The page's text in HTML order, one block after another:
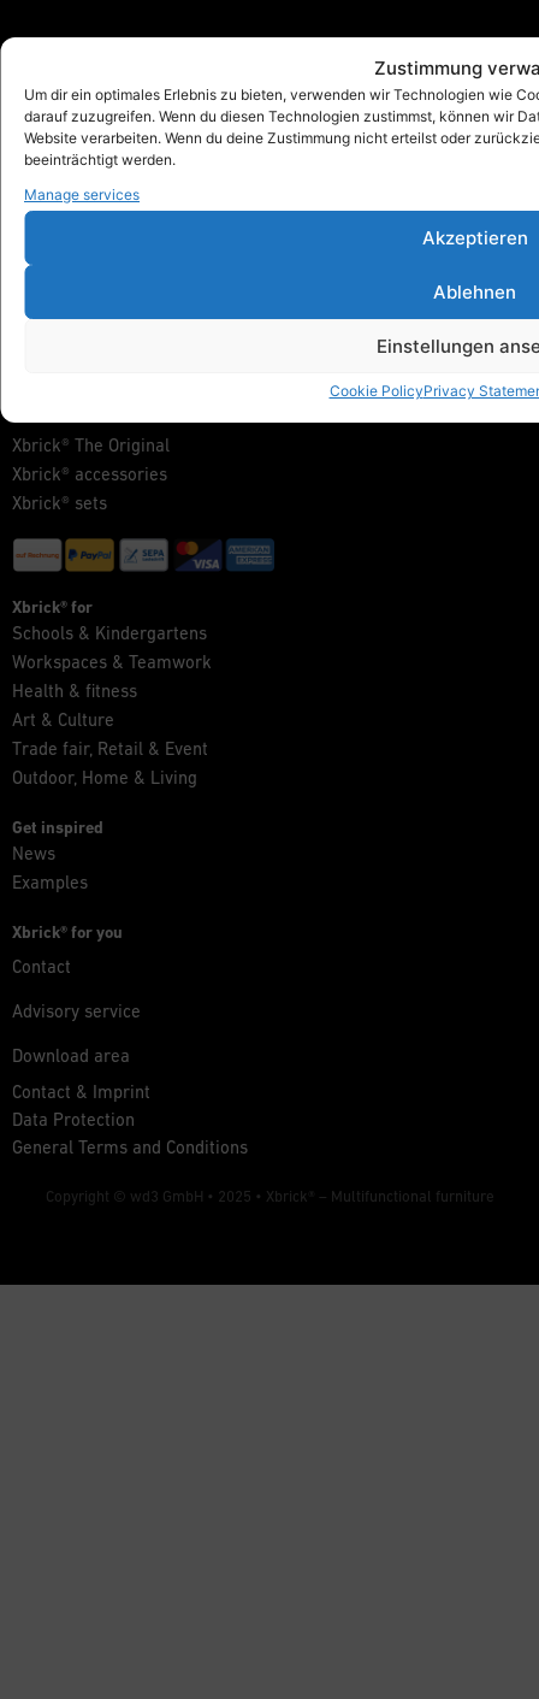
Zustimmung
Um dir ein optimales Erlebnis zu bieten, verwenden wir Technologien wie
darauf zuzugreifen. Wenn du diesen Technologien zustimmst, können wir
Website verarbeiten. Wenn du deine Zustimmung nicht erteilst oder
beeinträchtigt werden.
Manage services
Akzeptieren
Ablehnen
Einstellungen
Cookie PolicyPrivacy
designed by wd3_spatial design
wd3 GmbH
Seidenstraße 57
70174 Stuttgart
info@xbrick.eu
Follow Xbrick®
Xbrick® The Original
Xbrick® accessories
Xbrick® sets
Xbrick® for
Schools & Kindergartens
Workspaces & Teamwork
Health & fitness
Art & Culture
Trade fair, Retail & Event
Outdoor, Home & Living
Get inspired
News
Examples
Xbrick® for you
Contact
Advisory service
Download area
Contact & Imprint
Data Protection
General Terms and Conditions
Copyright © wd3 GmbH • 2025 • Xbrick® – Multifunctional furniture